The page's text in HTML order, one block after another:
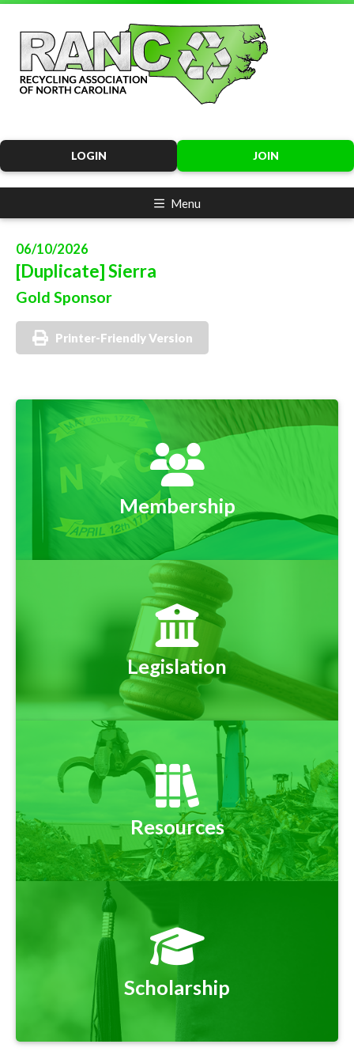
JOIN
LOGIN
Menu
06/10/2026
[Duplicate] Sierra
Gold Sponsor
Printer-Friendly Version
Membership
Legislation
Resources
Scholarship